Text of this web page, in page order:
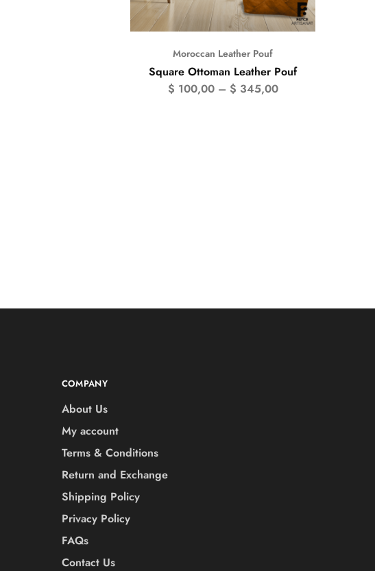
Moroccan Leather Pouf
Square Ottoman Leather Pouf
$ 100,00– $ 345,00
COMPANY
About Us
My account
Terms & Conditions
Return and Exchange
Shipping Policy
Privacy Policy
FAQs
Contact Us